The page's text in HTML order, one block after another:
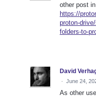
other post
https://
proton-
folders-to-
David
· June 24,
As other